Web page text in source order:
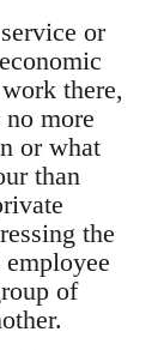
or
there,
more
or what
than
the
of